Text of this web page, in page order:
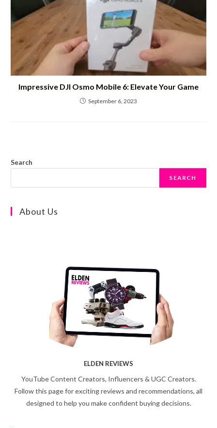
Impressive DJI Osmo Mobile 6: Elevate Your Game
September 6, 2023
Search
SEARCH
About Us
ELDEN REVIEWS
YouTube Content Creators, Influencers & UGC Creators.
Follow this page for exciting reviews and recommendations, all
designed to help you make confident buying decisions.